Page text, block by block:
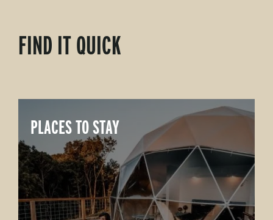
FIND IT QUICK
PLACES TO STAY